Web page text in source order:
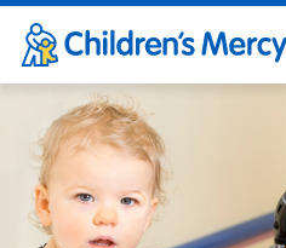
Skip to main content